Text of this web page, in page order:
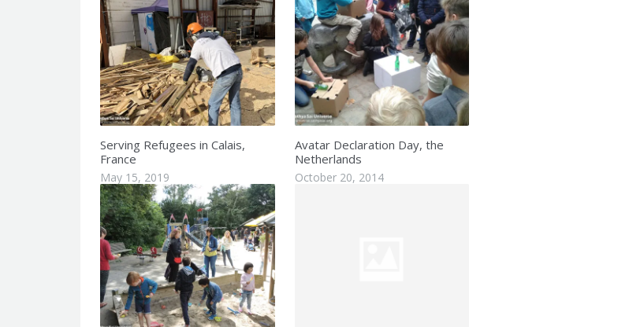
Serving Refugees in Calais,
France
May 15, 2019
Avatar Declaration Day, the
Netherlands
October 20, 2014